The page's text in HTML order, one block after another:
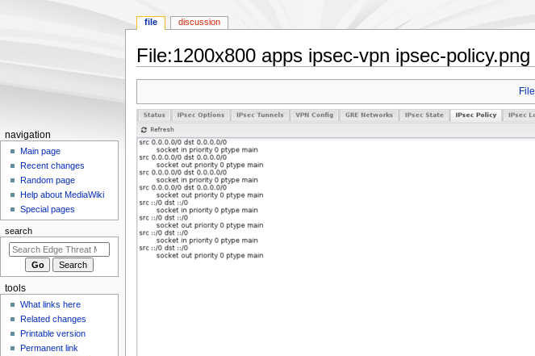
File:1200x800 apps ipsec-vpn ipsec-policy.png
navigation
search
File
N
a
o
n
m
file discussion
navigation
Main page
Recent changes
Random page
Help about MediaWiki
Special pages
search
tools
What links here
Related changes
Printable version
Permanent link